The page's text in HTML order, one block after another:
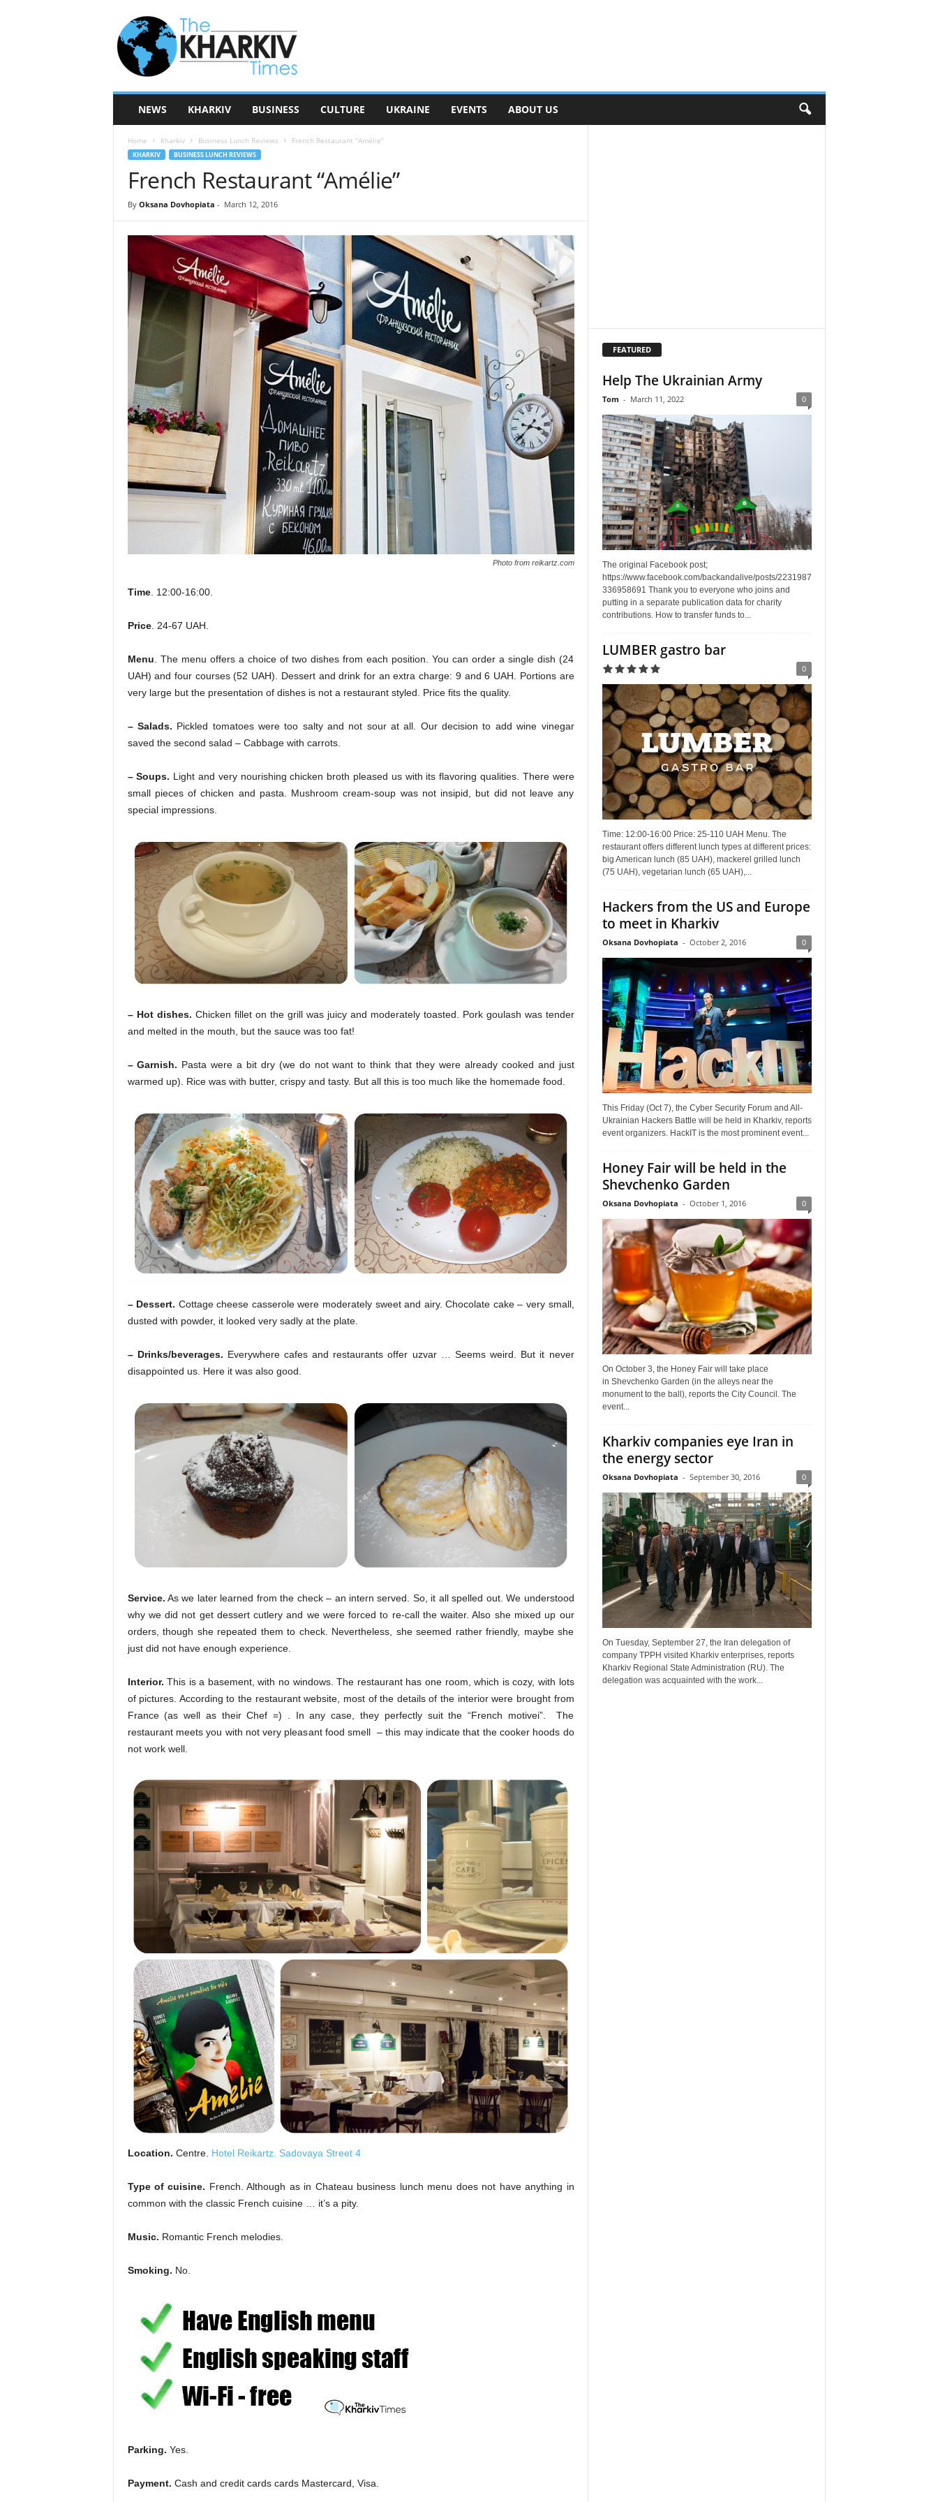
e
K
s
NEWS KHARKIV BUSINESS CULTURE UKRAINE EVENTS ABOUT US
Home Kharkiv Business Lunch Reviews French Restaurant “Amélie”
KHARKIV BUSINESS LUNCH REVIEWS
French Restaurant “Amélie”
By Oksana Dovhopiata - March 12, 2016
Photo from reikartz.com
Time. 12:00-16:00.
Price. 24-67 UAH.
Menu . The menu offers a choice of two dishes from each position. You can order a single dish (24
UAH) and four courses (52 UAH). Dessert and drink for an extra charge: 9 and 6 UAH. Portions are
very large but the presentation of dishes is not a restaurant styled. Price fits the quality.
– Salads. Pickled tomatoes were too salty and not sour at all. Our decision to add wine vinegar
saved the second salad – Cabbage with carrots.
– Soups. Light and very nourishing chicken broth pleased us with its flavoring qualities. There were
small pieces of chicken and pasta. Mushroom cream-soup was not insipid, but did not leave any
special impressions.
– Hot dishes. Chicken fillet on the grill was juicy and moderately toasted. Pork goulash was tender
and melted in the mouth, but the sauce was too fat!
– Garnish. Pasta were a bit dry (we do not want to think that they were already cooked and just
warmed up). Rice was with butter, crispy and tasty. But all this is too much like the homemade food.
– Dessert. Cottage cheese casserole were moderately sweet and airy. Chocolate cake – very small,
dusted with powder, it looked very sadly at the plate.
– Drinks/beverages. Everywhere cafes and restaurants offer uzvar … Seems weird. But it never
disappointed us. Here it was also good.
Service. As we later learned from the check – an intern served. So, it allspelled out.We understood
why we did not get dessert cutlery and we were forced to re-call the waiter. Also she mixed up our
orders, though she repeated them to check. Nevertheless, she seemed rather friendly, maybe she
just did not have enough experience.
Interior. This is a basement, with no windows. The restaurant has one room, which is cozy, with lots
of pictures. According to the restaurant website, most of the details of the interior were brought from
France (as well as their Chef =) . In any case, they perfectly suit the “French motiveі”. The
restaurant meets you with not very pleasant food smell – this may indicate that the cooker hoods do
not work well.
Location. Centre. Hotel Reikartz. Sadovaya Street 4
Type of cuisine. French. Although as in Chateau business lunch menu does not have anything in
common with the classic French cuisine … it’s a pity.
Music. Romantic French melodies.
Smoking. No.
Parking. Yes.
Payment. Cash and credit cards cards Mastercard, Visa.
FEATURED
Help The Ukrainian Army
Tom - March 11, 2022 0
The original Facebook post;
https://www.facebook.com/backandalive/posts/2231987
336958691 Thank you to everyone who joins and
putting in a separate publication data for charity
contributions. How to transfer funds to...
LUMBER gastro bar
0
Time: 12:00-16:00 Price: 25-110 UAH Menu. The
restaurant offers different lunch types at different prices:
big American lunch (85 UAH), mackerel grilled lunch
(75 UAH), vegetarian lunch (65 UAH),...
Hackers from the US and Europe
to meet in Kharkiv
Oksana Dovhopiata - October 2, 2016 0
This Friday (Oct 7), the Cyber Security Forum and All-
Ukrainian Hackers Battle will be held in Kharkiv, reports
event organizers. HackIT is the most prominent event...
Honey Fair will be held in the
Shevchenko Garden
Oksana Dovhopiata - October 1, 2016 0
On October 3, the Honey Fair will take place
in Shevchenko Garden (in the alleys near the
monument to the ball), reports the City Council. The
event...
Kharkiv companies eye Iran in
the energy sector
Oksana Dovhopiata - September 30, 2016 0
On Tuesday, September 27, the Iran delegation of
company TPPH visited Kharkiv enterprises, reports
Kharkiv Regional State Administration (RU). The
delegation was acquainted with the work...